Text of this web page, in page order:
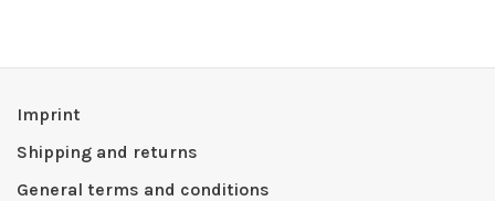
Imprint
Shipping and returns
General terms and conditions